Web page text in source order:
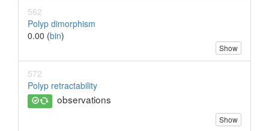
562
Polyp dimorphism
0.00 (bin)
Show
572
Polyp retractability
observations
Show